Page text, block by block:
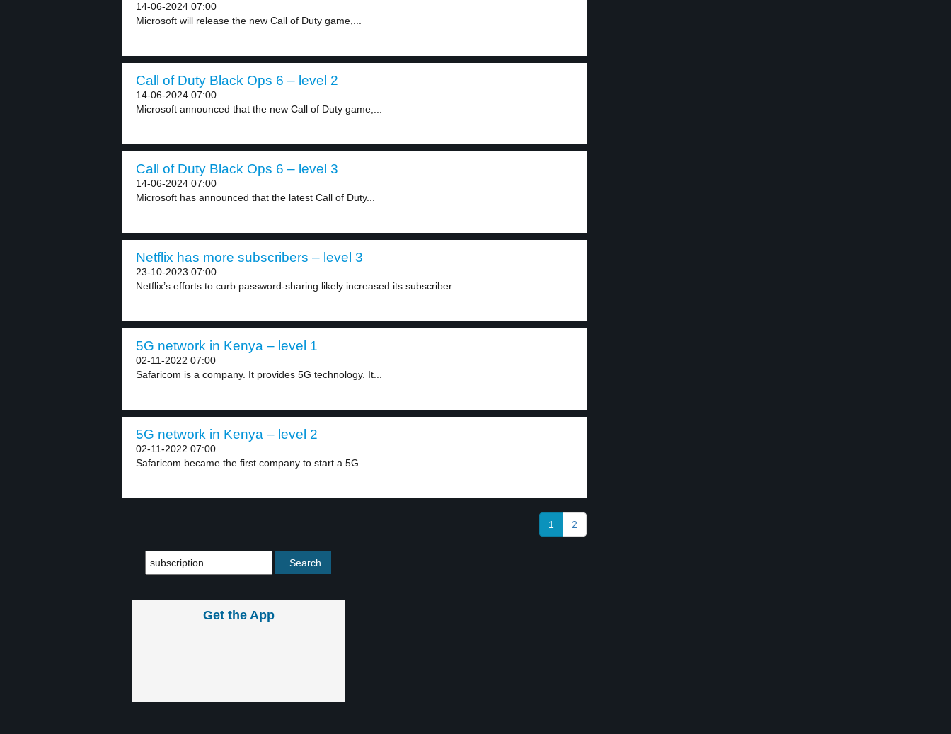
14-06-2024 07:00
Microsoft will release the new Call of Duty game,...
Call of Duty Black Ops 6 – level 2
14-06-2024 07:00
Microsoft announced that the new Call of Duty game,...
Call of Duty Black Ops 6 – level 3
14-06-2024 07:00
Microsoft has announced that the latest Call of Duty...
Netflix has more subscribers – level 3
23-10-2023 07:00
Netflix’s efforts to curb password-sharing likely increased its subscriber...
5G network in Kenya – level 1
02-11-2022 07:00
Safaricom is a company. It provides 5G technology. It...
5G network in Kenya – level 2
02-11-2022 07:00
Safaricom became the first company to start a 5G...
1 2
Get the App